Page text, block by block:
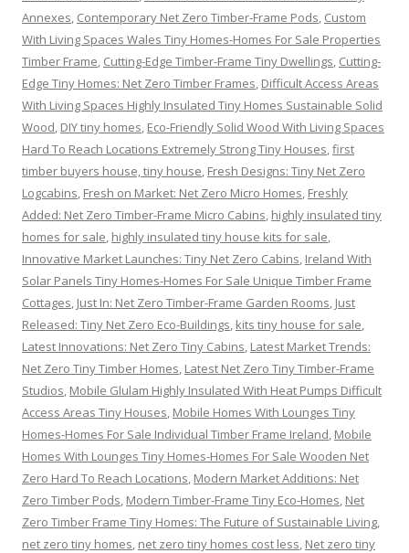
Annexes, Contemporary Net Zero Timber-Frame Pods, Custom
With Living Spaces Wales Tiny Homes-Homes For Sale Properties
Timber Frame, Cutting-Edge Timber-Frame Tiny Dwellings, Cutting-
Edge Tiny Homes: Net Zero Timber Frames, Difficult Access Areas
With Living Spaces Highly Insulated Tiny Homes Sustainable Solid
Wood, DIY tiny homes, Eco-Friendly Solid Wood With Living Spaces
Hard To Reach Locations Extremely Strong Tiny Houses,first
timber buyers house, tiny house, Fresh Designs: Tiny Net Zero
Logcabins, Fresh on Market: Net Zero Micro Homes, Freshly
Added: Net Zero Timber-Frame Micro Cabins, highly insulated tiny
homes for sale, highly insulated tiny house kits for sale,
Innovative Market Launches: Tiny Net Zero Cabins, Ireland With
Solar Panels Tiny Homes-Homes For Sale Unique Timber Frame
Cottages, Just In: Net Zero Timber-Frame Garden Rooms, Just
Released: Tiny Net Zero Eco-Buildings, kits tiny house for sale,
Latest Innovations: Net Zero Tiny Cabins, Latest Market Trends:
Net Zero Tiny Timber Homes, Latest Net Zero Tiny Timber-Frame
Studios, Mobile Glulam Highly Insulated With Heat Pumps Difficult
Access Areas Tiny Houses, Mobile Homes With Lounges Tiny
Homes-Homes For Sale Individual Timber Frame Ireland, Mobile
Homes With Lounges Tiny Homes-Homes For Sale Wooden Net
Zero Hard To Reach Locations, Modern Market Additions: Net
Zero Timber Pods, Modern Timber-Frame Tiny Eco-Homes, Net
Zero Timber Frame Tiny Homes: The Future of Sustainable Living,
net zero tiny homes, net zero tiny homes cost less, Net zero tiny